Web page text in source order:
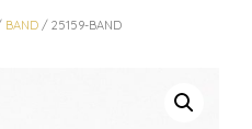
BAND/ 25159-BAND